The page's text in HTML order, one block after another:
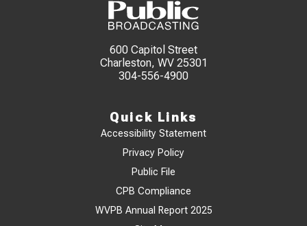
600 Capitol Street
Charleston, WV 25301
304-556-4900
Quick Links
Accessibility Statement
Privacy Policy
Public File
CPB Compliance
WVPB Annual Report 2025